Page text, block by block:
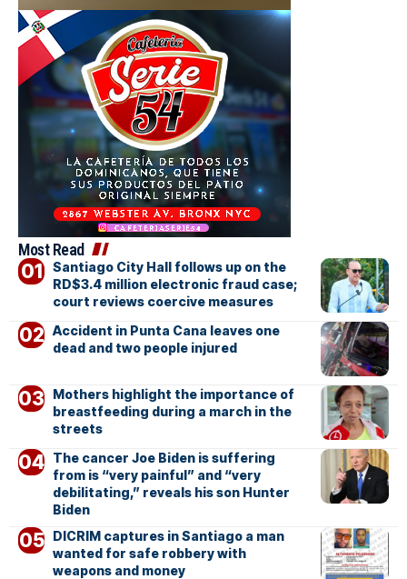
Most Read
Santiago City Hall follows up on the
RD$3.4 million electronic fraud case;
court reviews coercive measures
Accident in Punta Cana leaves one
dead and two people injured
Mothers highlight the importance of
breastfeeding during a march in the
streets
The cancer Joe Biden is suffering
from is “very painful” and “very
debilitating,” reveals his son Hunter
Biden
DICRIM captures in Santiago a man
wanted for safe robbery with
weapons and money